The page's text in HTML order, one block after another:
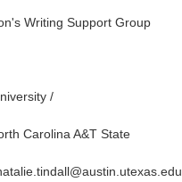
Writing Support Group
/
Carolina A&T State